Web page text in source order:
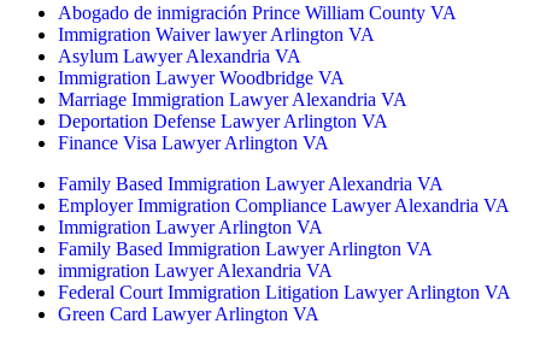
Abogado de inmigración Prince William County VA
Immigration Waiver lawyer Arlington VA
Asylum Lawyer Alexandria VA
Immigration Lawyer Woodbridge VA
Marriage Immigration Lawyer Alexandria VA
Deportation Defense Lawyer Arlington VA
Finance Visa Lawyer Arlington VA
Family Based Immigration Lawyer Alexandria VA
Employer Immigration Compliance Lawyer Alexandria VA
Immigration Lawyer Arlington VA
Family Based Immigration Lawyer Arlington VA
immigration Lawyer Alexandria VA
Federal Court Immigration Litigation Lawyer Arlington VA
Green Card Lawyer Arlington VA